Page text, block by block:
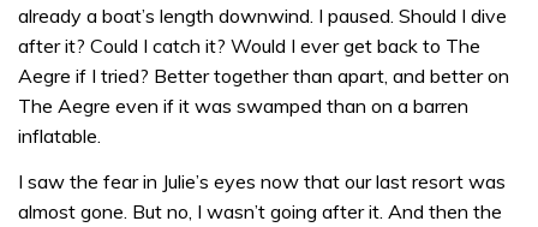
already a boat’s length downwind. I paused. Should I dive
after it? Could I catch it? Would I ever get back to The
Aegre if I tried? Better together than apart, and better on
The Aegre even if it was swamped than on a barren
inflatable.
I saw the fear in Julie’s eyes now that our last resort was
almost gone. But no, I wasn’t going after it. And then the